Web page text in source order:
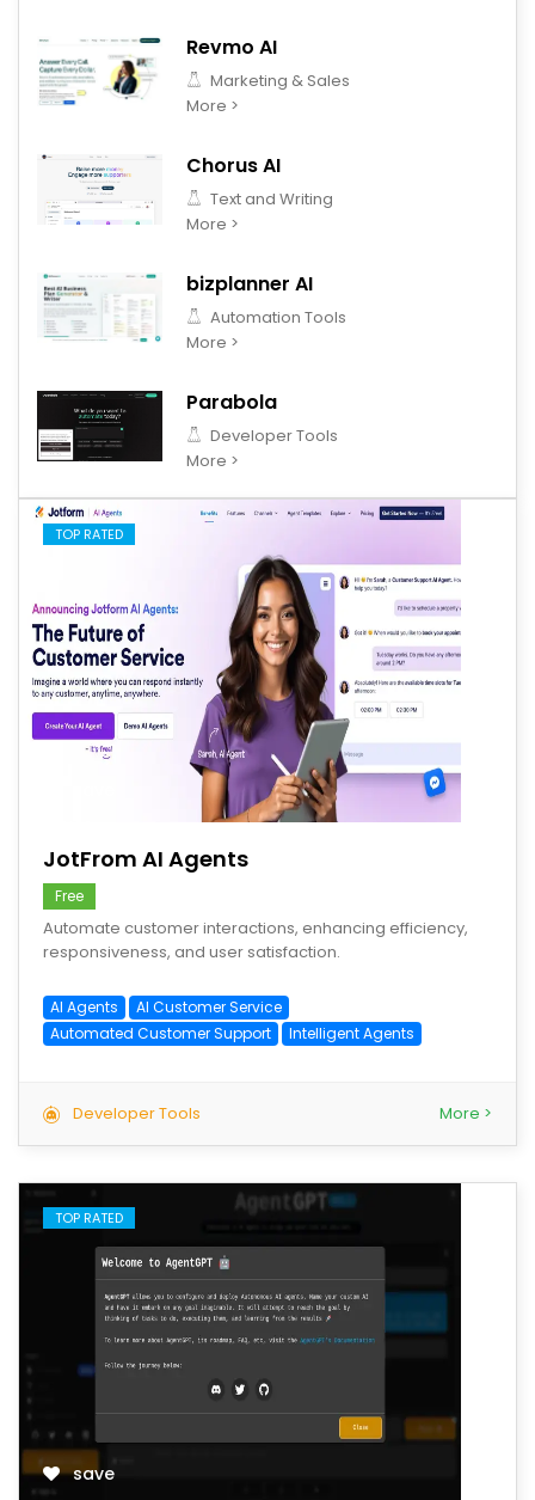
Revmo AI
Marketing & Sales
More >
Chorus AI
Text and Writing
More >
bizplanner AI
Automation Tools
More >
Parabola
Developer Tools
More >
TOP RATED
JotFrom AI Agents
Free
Automate customer interactions, enhancing efficiency,
responsiveness, and user satisfaction.
AI Agents
AI Customer Service
Automated Customer Support
Intelligent Agents
Developer Tools More >
TOP RATED
save